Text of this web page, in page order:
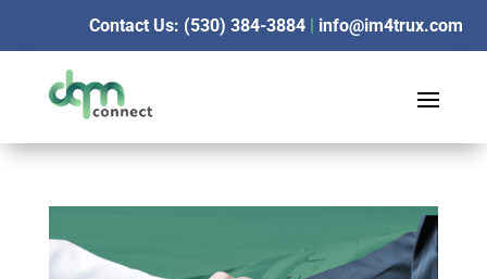
Contact Us: (530) 384-3884| info@im4trux.com